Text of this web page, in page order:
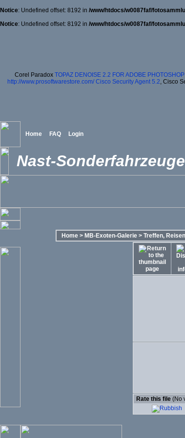
Notice: Undefined offset: 8192 in /www/htdocs/w0087faf/
Notice: Undefined offset: 8192 in /www/htdocs/w0087faf/
Corel Paradox TOPAZ DENOISE 2.2 FOR ADOBE
http://www.prosoftwarestore.com/ Cisco Security Agent 5.2, Cisco
Home FAQ Login
Nast-
Home > MB-Exoten-Galerie > Treffen,
Rate this file (No